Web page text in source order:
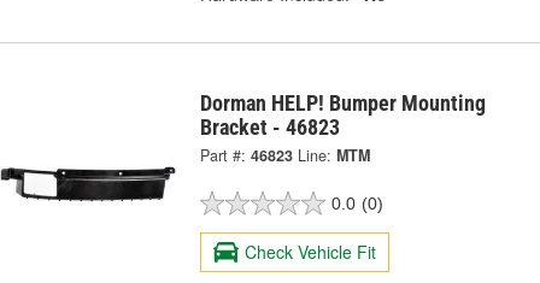
Dorman HELP! Bumper Mounting
Bracket - 46823
Part #: 46823 Line: MTM
0.0 (0)
Check Vehicle Fit